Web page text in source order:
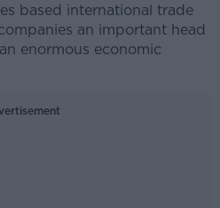
based international trade
an important head
enormous economic